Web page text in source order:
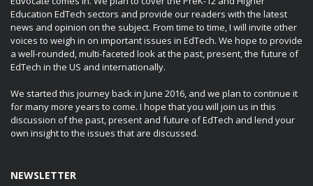
Education EdTech sectors and provide our readers with the latest
news and opinion on the subject. From time to time, I will invite other
voices to weigh in on important issues in EdTech. We hope to provide
a well-rounded, multi-faceted look at the past, present, the future of
EdTech in the US and internationally.
We started this journey back in June 2016, and we plan to continue it
for many more years to come. I hope that you will join us in this
discussion of the past, present and future of EdTech and lend your
own insight to the issues that are discussed.
NEWSLETTER